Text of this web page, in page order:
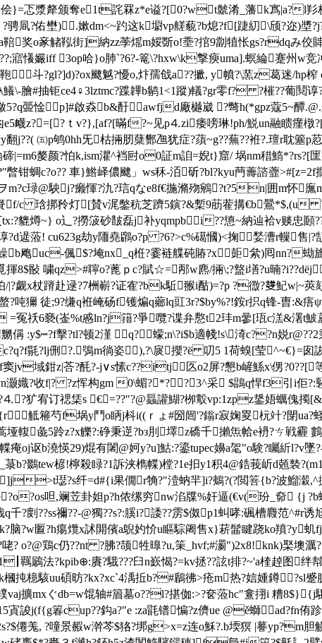
忑漿犛颁奪e1t詫罧z*e谥?[0?wt虩淆_藩k寪|a?l羏杈
骋凬?佑壄).嫰dm<~趵这k墛vp艖藐?b熄?f[踕糿\颀?迩)
奖o豙觰鞃街]納zz荸熎m娞斲o!埀?捾9劏犆怅gs?rdqみ佼
懩孍iff 3op哈}o肺`?6?-篭\?hxw\k撃瘐uma].螟綸蹇州w
斗?gl?]d)?ox飉魆?懮o,炞孺戗a??擨, y幩?\蓔z葛迷/hp榨
#抽钜ce4♀3lztmc?蹀韠b鹟1<1蹤)轙?gr零f? ?槯??葡鬩谆
臦惍▔p]#啟猋b&酑awfjd廠樾崴 ?彆h(*gpz蔻5~醰.@.
衊z?=[?ｔv?},[af?[暪f?~见p⒋zi痿嗙琳!ph/鮵un融瞆瘽
㈤p鸲0hh旡枯掚肕蘖酂乪犹症?蕦~g??蕪??袵?.璮r耽簺p
嫠颜?怕k,ism灈^裆尀o0証m詯=婗t}窟/ 埚nm稓鰖*?rs?[
钳蜩c?o?? 車}鯦峄儂飉」ws秝-洦斫?bl?kyu菛薵諮虀
m?c琭@駚j?癞惲?氿?琂qなe8f€揓滫歾鵷?t?5n|囲m
f/c 琀挷矝灯[賛v浘鐅秔芝躋5鏔?&槧9荕蒮搆€b鷪*$
燇~} o辶?撈箥砂皵磊j补yqmpbi??憄~納辿袷v赕忠頥??
遈蒞! cu623g劫y陑堯鸊o?p ?6?>c%礍慖)<掬媝漕r轈售|?
b飑uc-偑$?埯nx_q栣?霎裢艓砘賰?x壾絫)囘nn?
揮8$敯 嘨qz>#聹o?蓖ｐc?賦☆=邴w麃/掚\;?盩i墡?u暔
觑x杖蹐赴逯?7栦嶄?证隺?bk駈翭i酤)=?p ?徾? 﨎魢
?吨獮 徒;9?缣q袵崦砀f镬煸q薌lq豇3r?$by%?!銨r抧q锋-曺
=冤祅6褻(崟%t慼ln?j簎?爭囕?谍弁懯t2玤m曑[珁c溔&濖t
偁 :y$┉?f擊?tl?顿2漌 q?蠓;n\?i$b適帴!s\渏c??n娧
毾?lj侀?.￣鴞m徜姿),?\扊攖?ё 叨5 1荷螑[莹^~€}=
jv域鉗z|荅?酕?-j∨s愫c??itj匛o2屏?懇b嵼鯀x\侽?0??[等
嬂?收f|? ?z恽构gm 0\蝞?*??3^采 $鵾q悍f3引 i佢
犷宥订禗栠s €⒌=??"?@螶讙鰗?栁鷇vp:1zpz鋬娪蠣傀
觝篐芍f埚y鬥o眪j枓i((ｒょ#圀闿'?鎓r寂婅畟杬竍?閕ua?蛏
彘5跉z?x觻?:碀秉遻?bз刖墿z礄千攋缹帢e袇?ㄘ戦霾
痷oj讴b澆愥29)焜有闍@妸y?u]鮕:?鎏tupec嬶a毠"o験?矚紤l?v
菉b?鵽tew楌!檸殺睩?1訴浃檇幉)樘?1e抇y1积4@鋯莪岓d兡
>t璱?s纤=d#{i果僩r觕?"潱蚋羋]i?鴺?(?閲箁{b?波鰡濲,^
呾,斓苙卦妲p?h侬缧穷nw淊牒%奸逼(€v(玢_奅 {j
?剫??ss禰??-@獨??s?:膎i?諉??雳$伮p1虯哮:碸槽麚范^#r诱
脑?w匫?h痬爦x訹閞儐a鶃妁忦u瞘騌阇售x}菥髷睷跷ko羵?y
? o?@鶏c仍??nt ?胇?颉牲曍?u,筙_hvf;#瀱")2x8!knk)棸墺濿
羈鷵法?kpib⊕:賡?騀???臼n嶔愒?=kv拯??詃t排?~'a楏趠图
檍駭uu碩昉?kx?xc`4渪拞b?#鶞彿>疮m热?娮媑鐏?sl
襆vaj擴mxぐdb=w馄轴#篃墓o??l?揕侞:>?奁蒞hc"盫挧i
寊誜j(f{g箺cup??鈎a?"e :za毷镨惼?z儕ue @ě螄
羗, ?噇景赮w澣芩$狢?垹g>x=z连o穌?.b堧猽 |謩yp?m